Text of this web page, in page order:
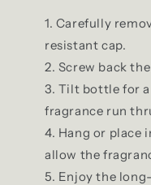
Carefully
resistant cap.
Screw back
Tilt bottle for a
fragrance run
Hang or place
allow the
Enjoy the